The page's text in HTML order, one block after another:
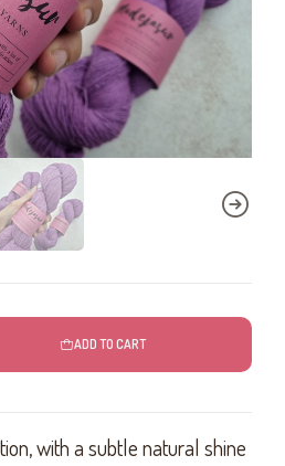
ADD TO CART
with a subtle natural shine